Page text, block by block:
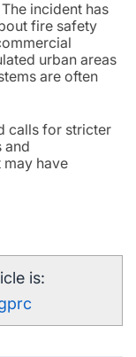
incident has
fire safety
urban areas
are often
calls for stricter
and
have
is: